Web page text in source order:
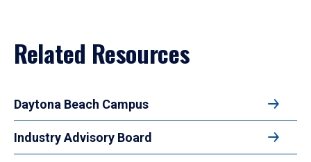
Related Resources
Daytona Beach Campus
Industry Advisory Board